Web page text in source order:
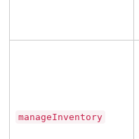
manageInventory